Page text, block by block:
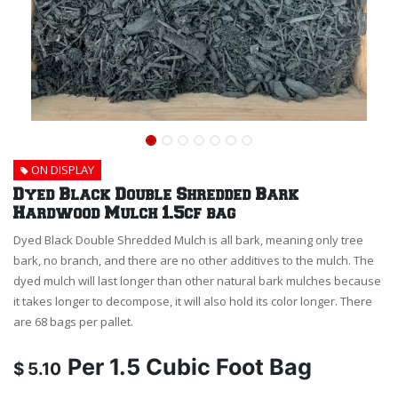
ON DISPLAY
Dyed Black Double Shredded Bark
Hardwood Mulch 1.5cf bag
Dyed Black Double Shredded Mulch is all bark, meaning only tree
bark, no branch, and there are no other additives to the mulch. The
dyed mulch will last longer than other natural bark mulches because
it takes longer to decompose, it will also hold its color longer. There
are 68 bags per pallet.
$ 5.10 Per 1.5 Cubic Foot Bag